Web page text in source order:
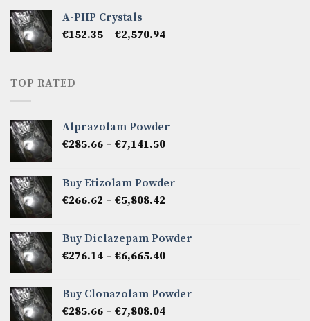
€2,142.45
A-PHP Crystals
€152.35 – €2,570.94Price
TOP RATED
Alprazolam Powder
€285.66 – €7,141.50Price
through
Buy Etizolam Powder
€266.62 – €5,808.42
through
€5,808.42
Buy Diclazepam Powder
€276.14 – €6,665.40Price
through
€6,665.40
Buy Clonazolam Powder
€285.66 – €7,808.04Price